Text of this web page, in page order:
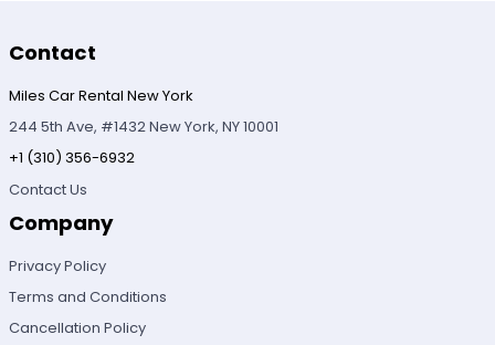
Contact
Miles Car Rental New York
244 5th Ave, #1432 New York, NY 10001
+1 (310) 356-6932
Contact Us
Company
Privacy Policy
Terms and Conditions
Cancellation Policy